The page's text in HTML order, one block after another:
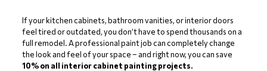
If your kitchen cabinets, bathroom vanities, or interior doors
feel tired or outdated, you don’t have to spend thousands on a
full remodel. A professional paint job can completely change
the look and feel of your space – and right now, you can save
10% on all interior cabinet painting projects.